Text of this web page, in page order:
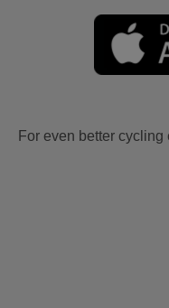
For even better